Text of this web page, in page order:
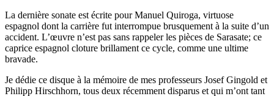
La dernière sonate est écrite pour Manuel Quiroga, virtuose
espagnol dont la carrière fut interrompue brusquement à la suite d’un
accident. L’œuvre n’est pas sans rappeler les pièces de Sarasate; ce
caprice espagnol cloture brillament ce cycle, comme une ultime
bravade.
Je dédie ce disque à la mémoire de mes professeurs Josef Gingold et
Philipp Hirschhorn, tous deux récemment disparus et qui m’ont tant